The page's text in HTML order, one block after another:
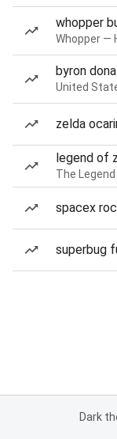
whopper
Whopper —
byron
United
zelda
legend of
The
spacex
superbug
Dark